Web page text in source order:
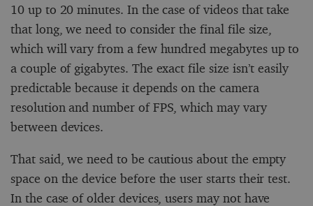
10 up to 20 minutes. In the case of videos that take
that long, we need to consider the final file size,
which will vary from a few hundred megabytes up to
a couple of gigabytes. The exact file size isn’t easily
predictable because it depends on the camera
resolution and number of FPS, which may vary
between devices.
That said, we need to be cautious about the empty
space on the device before the user starts their test.
In the case of older devices, users may not have